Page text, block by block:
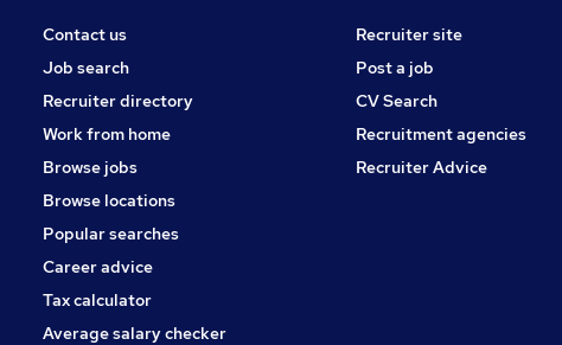
Accountancy
Graduate Training & Internships
Hospitality & Catering
Apprenticeships
Scientific
Training
Health & Medicine
Estate Agency
Leisure & Tourism
Contact us
Job search
Recruiter directory
Work from home
Browse jobs
Browse locations
Popular searches
Career advice
Tax calculator
Average salary checker
Recruiter site
Post a job
CV Search
Recruitment agencies
Recruiter Advice